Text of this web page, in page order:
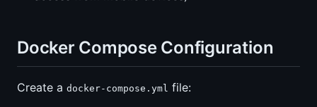
Docker Compose Configuration
Create a docker-compose.yml file: